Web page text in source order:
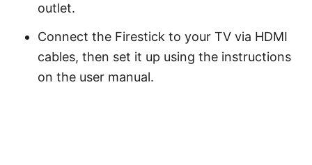
outlet.
Connect the Firestick to your TV via HDMI
cables, then set it up using the instructions
on the user manual.